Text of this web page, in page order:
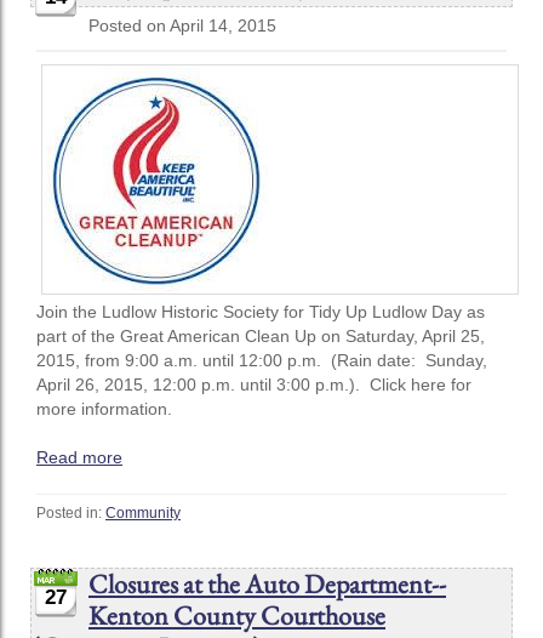
Posted on April 14, 2015
Join the Ludlow Historic Society for Tidy Up Ludlow Day as
part of the Great American Clean Up on Saturday, April 25,
2015, from 9:00 a.m. until 12:00 p.m. (Rain date: Sunday,
April 26, 2015, 12:00 p.m. until 3:00 p.m.). Click here for
more information.
Read more
Posted in: Community
27
Closures at the Auto Department--
Kenton County Courthouse